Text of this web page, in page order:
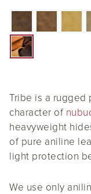
Tribe is a rugged
character of
heavyweight
of pure aniline
light protection
We use only